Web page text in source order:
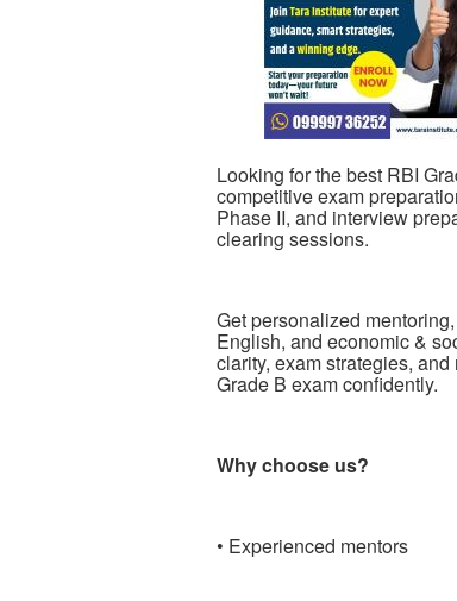
Looking for the best RBI
competitive exam
Phase II, and interview
clearing sessions.
Get personalized
English, and economic &
clarity, exam strategies,
Grade B exam confidently.
Why choose us?
• Experienced mentors